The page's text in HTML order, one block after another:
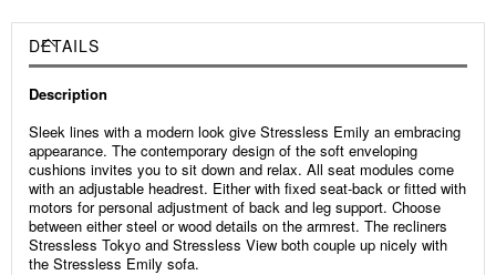
DETAILS
Description
Sleek lines with a modern look give Stressless Emily an embracing
appearance. The contemporary design of the soft enveloping
cushions invites you to sit down and relax. All seat modules come
with an adjustable headrest. Either with fixed seat-back or fitted with
motors for personal adjustment of back and leg support. Choose
between either steel or wood details on the armrest. The recliners
Stressless Tokyo and Stressless View both couple up nicely with
the Stressless Emily sofa.